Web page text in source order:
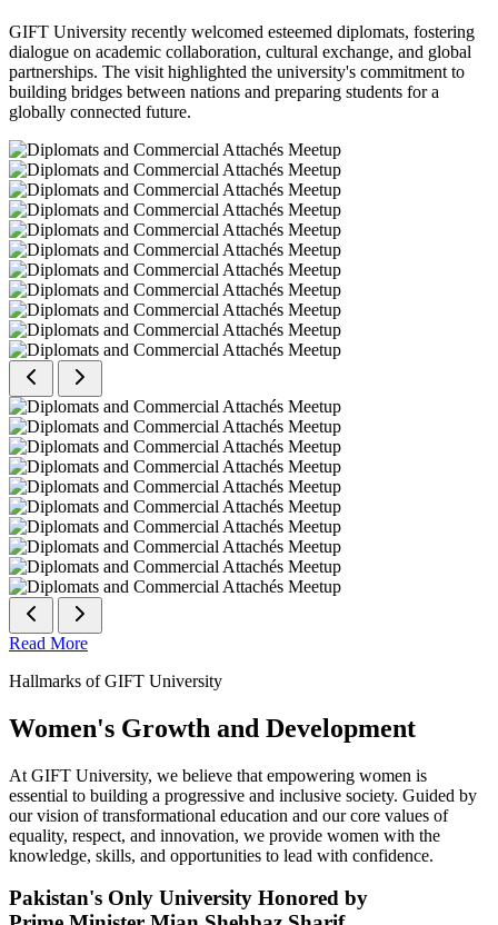
GIFT University recently welcomed esteemed diplomats, fostering
dialogue on academic collaboration, cultural exchange, and global
partnerships. The visit highlighted the university's commitment to
building bridges between nations and preparing students for a
globally connected future.
Read More
Hallmarks of GIFT University
Women's Growth and Development
At GIFT University, we believe that empowering women is
essential to building a progressive and inclusive society. Guided by
our vision of transformational education and our core values of
equality, respect, and innovation, we provide women with the
knowledge, skills, and opportunities to lead with confidence.
Pakistan's Only University Honored by